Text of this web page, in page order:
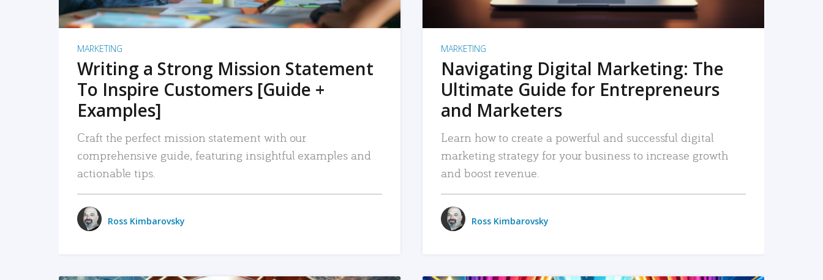
MARKETING
Writing a Strong Mission Statement
To Inspire Customers [Guide +
Examples]
Craft the perfect mission statement with our
comprehensive guide, featuring insightful examples and
actionable tips.
Ross Kimbarovsky
MARKETING
Navigating Digital Marketing: The
Ultimate Guide for Entrepreneurs
and Marketers
Learn how to create a powerful and successful digital
marketing strategy for your business to increase growth
and boost revenue.
Ross Kimbarovsky